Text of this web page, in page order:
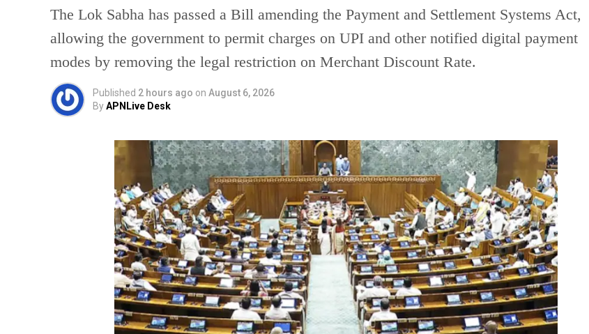
The Lok Sabha has passed a Bill amending the Payment and Settlement Systems Act,
allowing the government to permit charges on UPI and other notified digital payment
modes by removing the legal restriction on Merchant Discount Rate.
Published 2 hours ago on August 6, 2026
ByAPNLive Desk